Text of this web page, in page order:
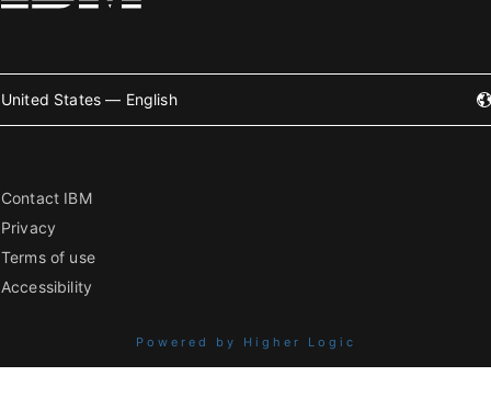
United States — English
Contact IBM
Privacy
Terms of use
Accessibility
Powered by Higher Logic